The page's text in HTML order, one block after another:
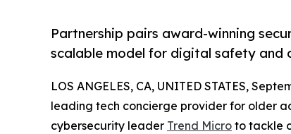
Partnership pairs award-winning
scalable model for digital safety and
LOS ANGELES, CA, UNITED STATES,
leading tech concierge provider for older
cybersecurity leader Trend Micro to tackle